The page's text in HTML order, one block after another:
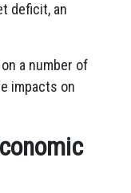
deficit, an
a number of
impacts on